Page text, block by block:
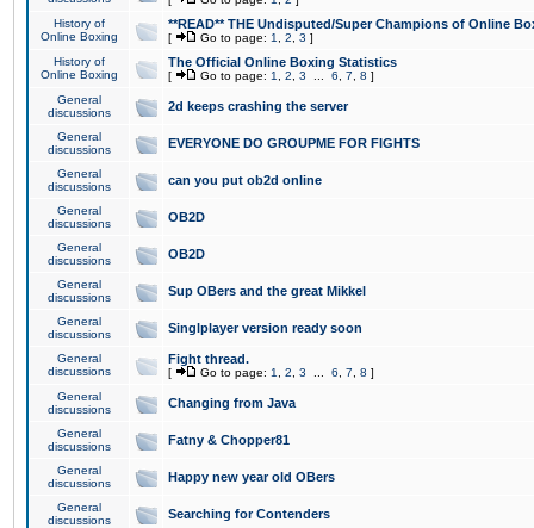
History of
Online Boxing
**READ** THE Undisputed/Super Champions of Online
[ Go to page: 1 2 3 ]
History of
Online Boxing
The Official Online Boxing Statistics
[ Go to page: 1 2 3 6 7 8 ]
General
discussions
2d keeps crashing the server
General
discussions
EVERYONE DO GROUPME FOR FIGHTS
General
discussions
can you put ob2d online
General
discussions
OB2D
General
discussions
OB2D
General
discussions
Sup OBers and the great Mikkel
General
discussions
Singlplayer version ready soon
General
discussions
Fight thread.
[ Go to page: 1 2 3 6 7 8 ]
General
discussions
Changing from Java
General
discussions
Fatny & Chopper81
General
discussions
Happy new year old OBers
General
discussions
Searching for Contenders